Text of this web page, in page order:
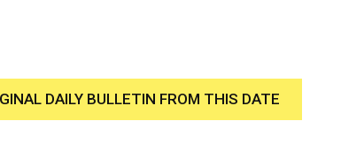
DAILY BULLETIN FROM THIS DATE